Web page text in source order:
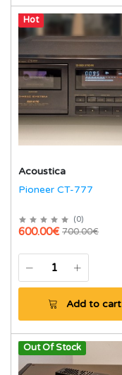
Hot
Acoustica
Pioneer CT-777
(0)
700.00€
600.00€
Add to cart
Out Of Stock